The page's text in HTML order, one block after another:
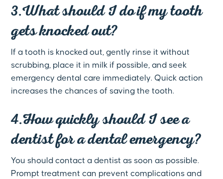
3.What should I do if my tooth
gets knocked out?
If a tooth is knocked out, gently rinse it without
scrubbing, place it in milk if possible, and seek
emergency dental care immediately. Quick action
increases the chances of saving the tooth.
4.How quickly should I see a
dentist for a dental emergency?
You should contact a dentist as soon as possible.
Prompt treatment can prevent complications and